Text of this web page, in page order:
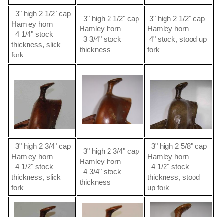
3" high 2 1/2" cap
Hamley horn
4 1/4" stock
thickness, slick
fork
3" high 2 1/2" cap
Hamley horn
3 3/4" stock
thickness
3" high 2 1/2" cap
Hamley horn
4" stock, stood up
fork
3" high 2 3/4" cap
Hamley horn
4 1/2" stock
thickness, slick
fork
3" high 2 3/4" cap
Hamley horn
4 3/4" stock
thickness
3" high 2 5/8" cap
Hamley horn
4 1/2" stock
thickness, stood
up fork